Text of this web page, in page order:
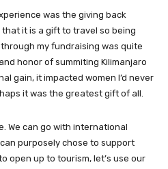
was the giving back
it is a gift to travel so being
my fundraising was quite
honor of summiting Kilimanjaro
gain, it impacted women I’d never
it was the greatest gift of all.
We can go with international
purposely chose to support
open up to tourism, let’s use our